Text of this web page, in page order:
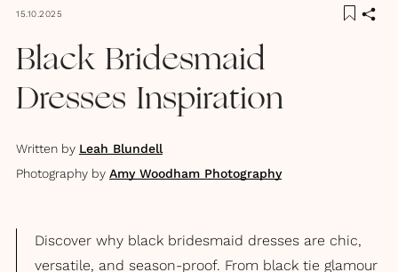
15.10.2025
Black Bridesmaid
Dresses Inspiration
Written by Leah Blundell
Photography by Amy Woodham Photography
Discover why black bridesmaid dresses are chic,
versatile, and season-proof. From black tie glamour